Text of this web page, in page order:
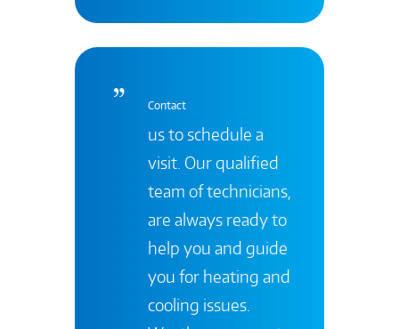
Contact
us to schedule a
visit. Our qualified
team of technicians,
are always ready to
help you and guide
you for heating and
cooling issues.